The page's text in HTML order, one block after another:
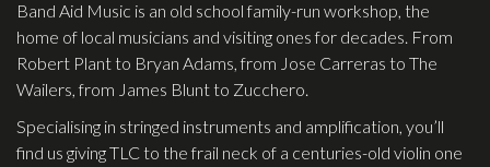
Band Aid Music is an old school family-run workshop, the
home of local musicians and visiting ones for decades. From
Robert Plant to Bryan Adams, from Jose Carreras to The
Wailers, from James Blunt to Zucchero.
Specialising in stringed instruments and amplification, you’ll
find us giving TLC to the frail neck of a centuries-old violin one